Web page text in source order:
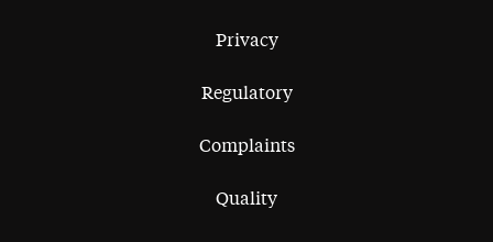
Privacy
Regulatory
Complaints
Quality